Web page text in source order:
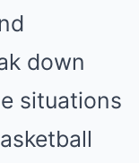
down
situations